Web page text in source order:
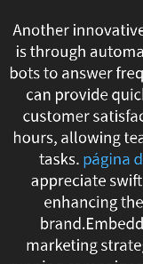
Another
is through
bots to answer
can provide
customer
hours, allowing
tasks. página
appreciate
enhancing
marketing
business
is
through
Through
setting